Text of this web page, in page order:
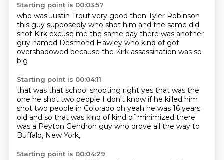
Starting point is 00:03:57
who was Justin Trout very good then Tyler Robinson
this guy supposedly who shot him and the same did
shot Kirk excuse me the same day there was another
guy named Desmond Hawley who kind of got
overshadowed because the Kirk assassination was so
big
Starting point is 00:04:11
that was that school shooting right yes that was the
one he shot two people I don't know if he killed him
shot two people in Colorado oh yeah he was 16 years
old and so that was kind ofkind of minimized there
was a Peyton Gendron guy who drove all the way to
Buffalo, New York,
Starting point is 00:04:29